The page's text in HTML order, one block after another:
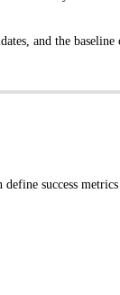
and the baseline
success